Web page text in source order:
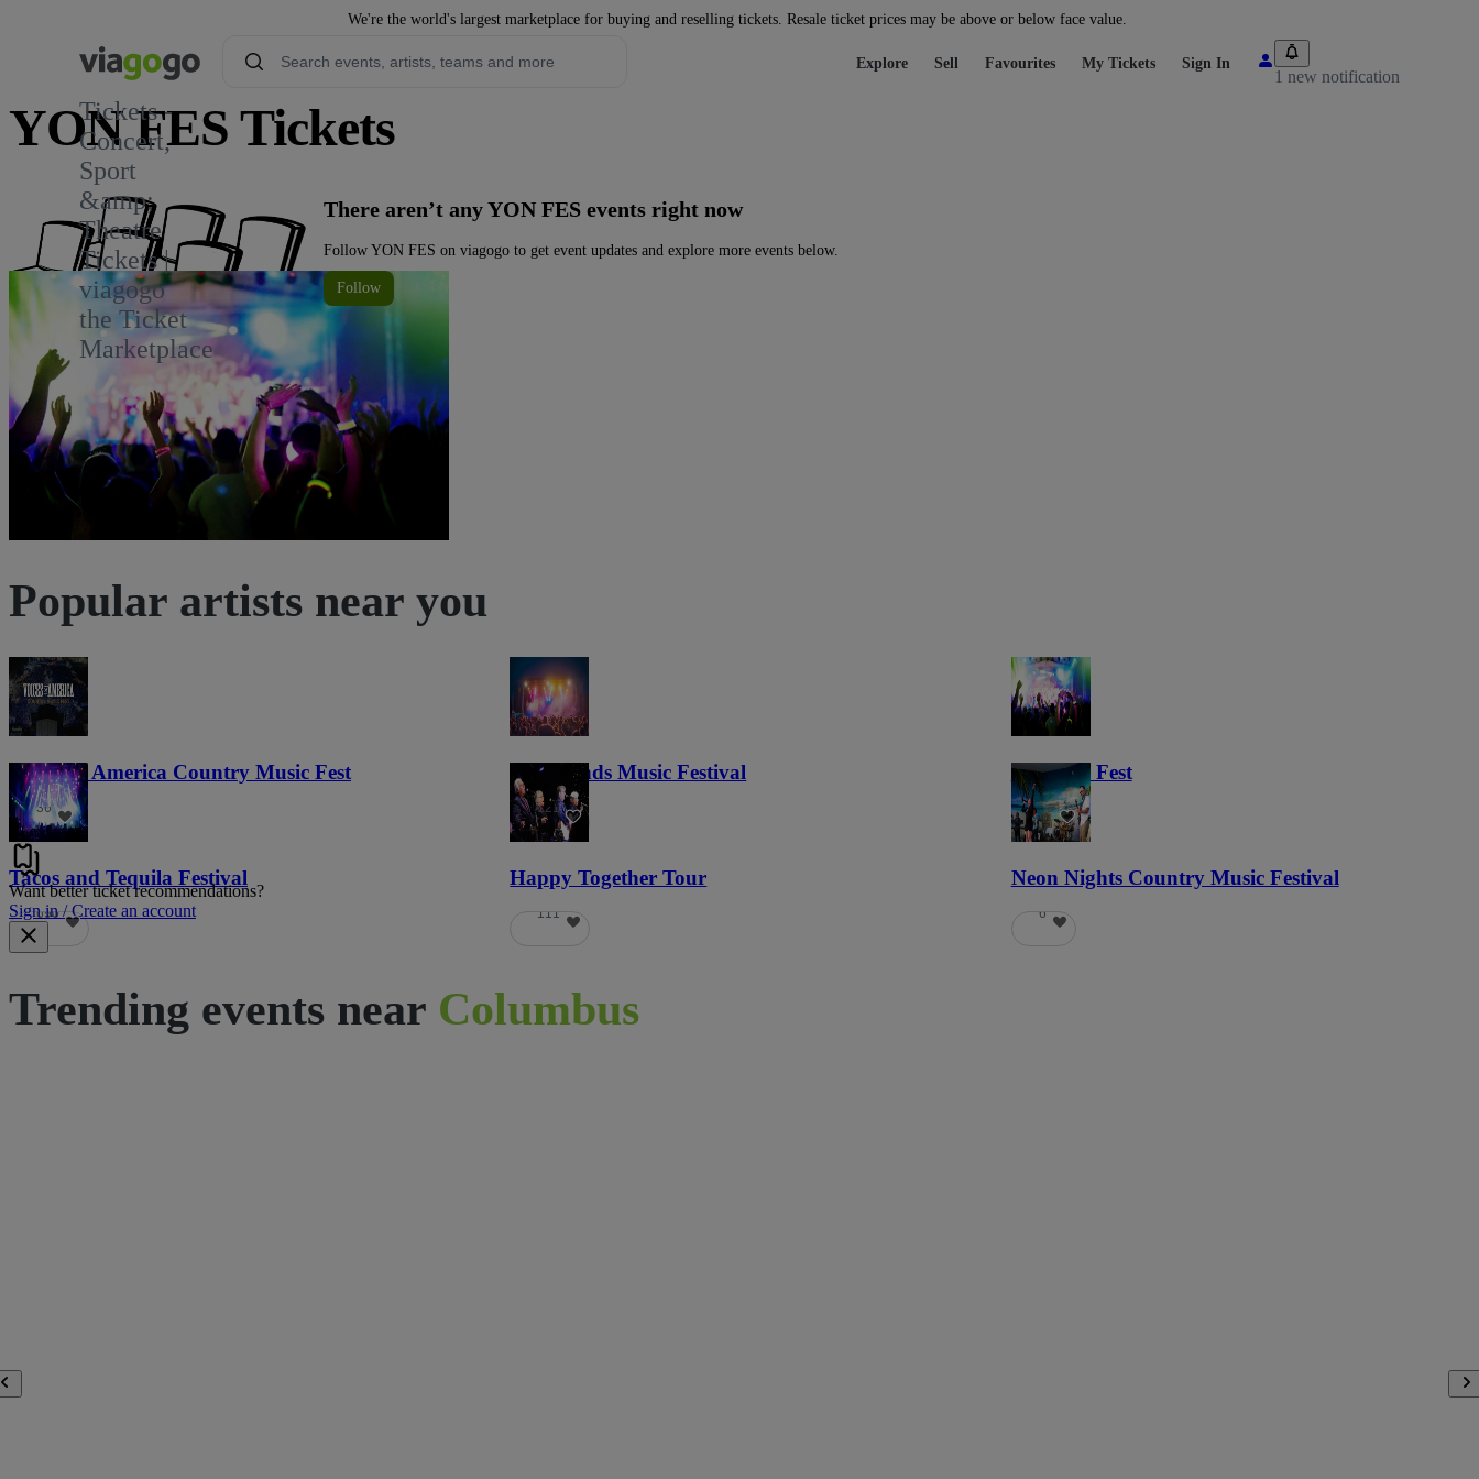
We're the world's largest marketplace for buying and reselling tickets. Resale ticket prices may be above or below face value.
Tickets -
Concert,
Sport
&amp;
Theatre
Tickets |
viagogo
the Ticket
Marketplace
Explore Sell Favourites My Tickets Sign In
1 new notification
YON FES Tickets
There aren’t any YON FES events right now
Follow YON FES on viagogo to get event updates and explore more events below.
Follow
Popular artists near you
Voices of America Country Music Fest
36
Lost Lands Music Festival
121
Haunted Fest
58
Tacos and Tequila Festival
690
Happy Together Tour
111
Neon Nights Country Music Festival
6
Want better ticket recommendations?
Sign in / Create an account
Trending events near Columbus